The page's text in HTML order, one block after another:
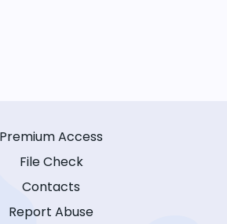
Premium Access
File Check
Contacts
Report Abuse